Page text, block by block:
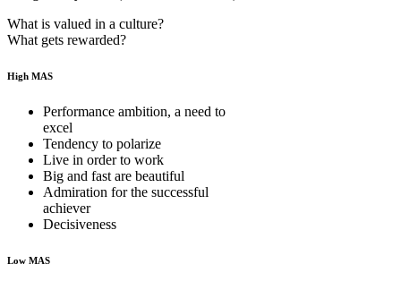
What is valued in a culture?
What gets rewarded?
High MAS
Performance ambition, a need to
excel
Tendency to polarize
Live in order to work
Big and fast are beautiful
Admiration for the successful
achiever
Decisiveness
Low MAS